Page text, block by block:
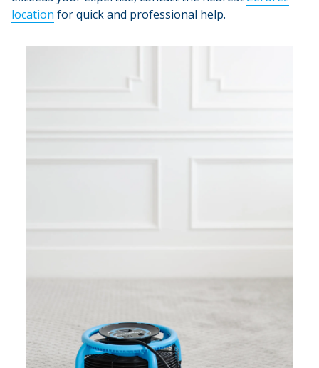
location for quick and professional help.